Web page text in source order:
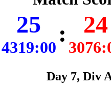
25
4319:00
: 24
Day 7, Div